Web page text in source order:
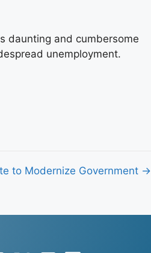
daunting and cumbersome
unemployment.
to Modernize Government →